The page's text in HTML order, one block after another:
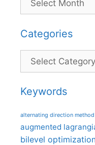
Categories
Categories
Keywords
alternating direction
augmented
bilevel